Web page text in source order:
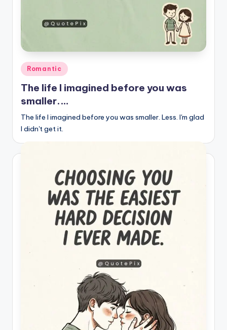
Posted
in
Romantic
The life I imagined before you was
smaller.…
The life I imagined before you was smaller. Less. I'm glad
I didn't get it.